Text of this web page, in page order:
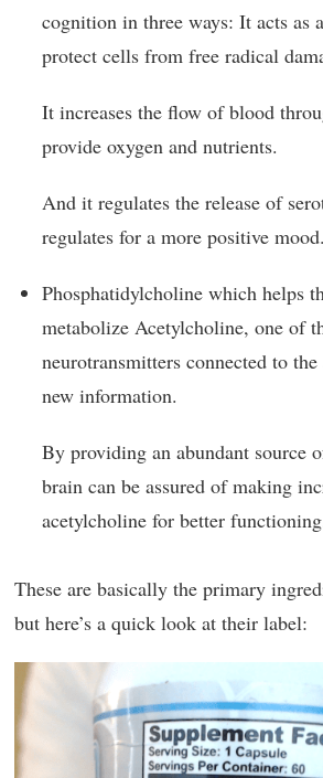
cognition in three ways: It acts as
protect cells from free radical
It increases the flow of blood
provide oxygen and nutrients.
And it regulates the release of
regulates for a more positive mood.
Phosphatidylcholine which helps
metabolize Acetylcholine, one of
neurotransmitters connected to
new information.
By providing an abundant source
brain can be assured of making
acetylcholine for better
These are basically the primary
but here’s a quick look at their label: